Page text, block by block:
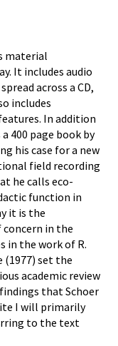
material
It includes audio
across a CD,
includes
In addition
400 page book by
his case for a new
field recording
he calls eco-
function in
it is the
concern in the
in the work of R.
(1977) set the
academic review
that Schoer
I will primarily
to the text